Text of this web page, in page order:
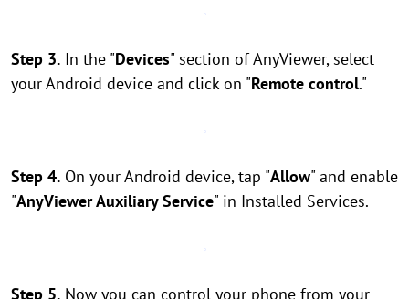
Step 3. In the "Devices" section of AnyViewer, select
your Android device and click on "Remote control."
Step 4. On your Android device, tap "Allow" and enable
"AnyViewer Auxiliary Service" in Installed Services.
Step 5. Now you can control your phone from your